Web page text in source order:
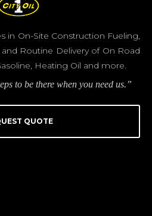
in On-Site Construction Fueling,
and Routine Delivery of On Road
Heating Oil and more.
to be there when you need us.”
QUOTE